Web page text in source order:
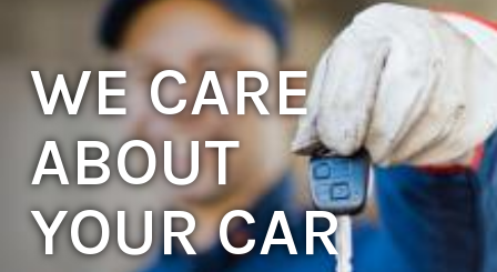
WE CARE
ABOUT
YOUR CAR